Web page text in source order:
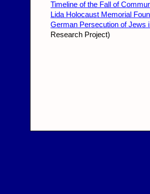
Timeline of the Fall of
Lida Holocaust Memorial
German Persecution of Jews
Research Project)